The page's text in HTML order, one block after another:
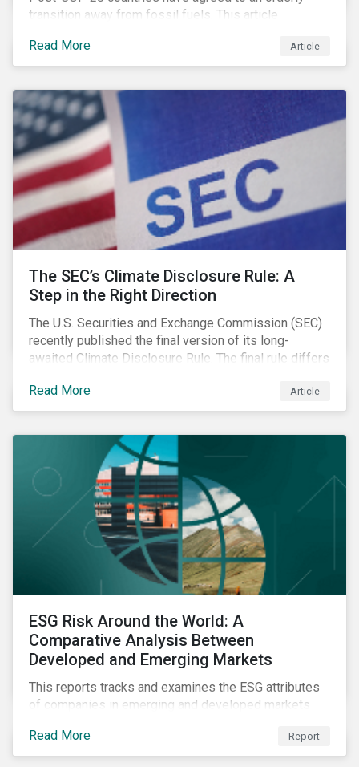
transition away from fossil fuels. This article
gas producers.
Read More Article
The SEC’s Climate Disclosure Rule: A
Step in the Right Direction
The U.S. Securities and Exchange Commission (SEC)
recently published the final version of its long-
awaited Climate Disclosure Rule. The final rule differs
significantly from its original draft and further departs
from other standards about to be implemented
around the globe.
Read More Article
ESG Risk Around the World: A
Comparative Analysis Between
Developed and Emerging Markets
This reports tracks and examines the ESG attributes
of companies in emerging and developed markets
developments, showing how companies in developed
and emerging markets are improving their ESG Risk
Read More Report